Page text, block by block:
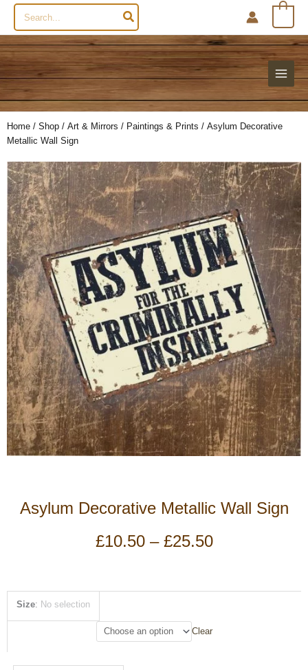
Search
for:
Home / Shop / Art & Mirrors / Paintings & Prints / Asylum Decorative
Metallic Wall Sign
Asylum Decorative Metallic Wall Sign
£10.50 – £25.50Price
£25.50
Size: No selection
Clear